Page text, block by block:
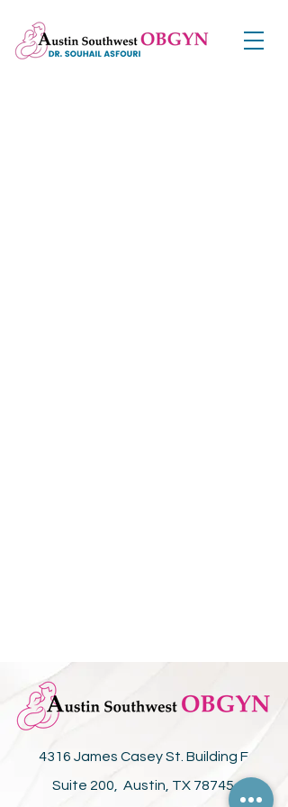
4316 James Casey St. Building F
Suite 200, Austin, TX 78745